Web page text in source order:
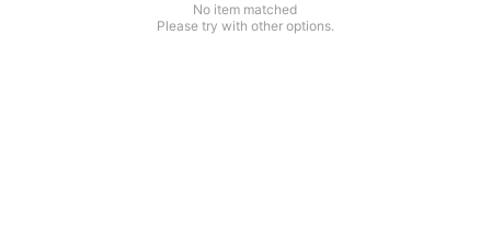
No item matched
Please try with other options.